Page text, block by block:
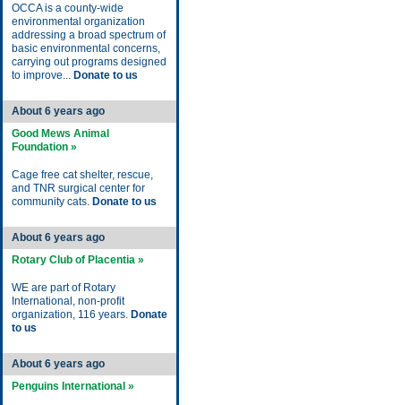
OCCA is a county-wide
environmental organization
addressing a broad spectrum of
basic environmental concerns,
carrying out programs designed
to improve... Donate to us
About 6 years ago
Good Mews Animal
Foundation »
Cage free cat shelter, rescue,
and TNR surgical center for
community cats. Donate to us
About 6 years ago
Rotary Club of Placentia »
WE are part of Rotary
International, non-profit
organization, 116 years. Donate
to us
About 6 years ago
Penguins International »